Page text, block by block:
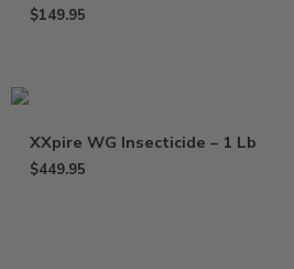
$149.95
XXpire WG Insecticide – 1 Lb
$449.95